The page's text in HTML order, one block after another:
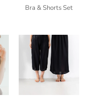
Bra & Shorts Set